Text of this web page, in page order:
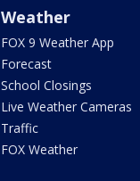
Weather
FOX 9 Weather App
Forecast
School Closings
Live Weather Cameras
Traffic
FOX Weather